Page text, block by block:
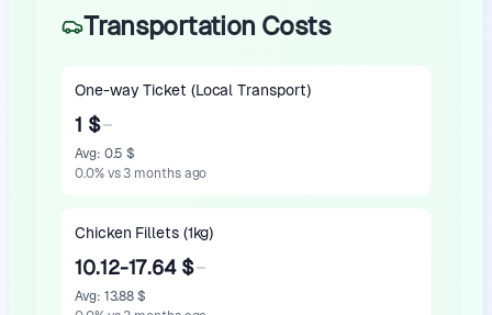
Transportation Costs
One-way Ticket (Local Transport)
1 $
Avg: 0.5 $
0.0% vs 3 months ago
Chicken Fillets (1kg)
10.12-17.64 $
Avg: 13.88 $